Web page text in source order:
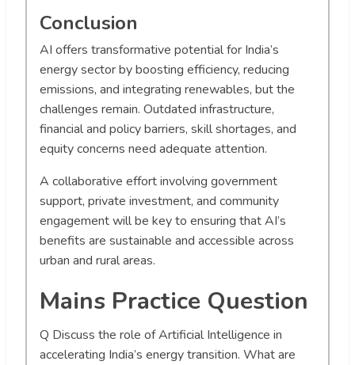
Conclusion
AI offers transformative potential for India’s
energy sector by boosting efficiency, reducing
emissions, and integrating renewables, but the
challenges remain. Outdated infrastructure,
financial and policy barriers, skill shortages, and
equity concerns need adequate attention.
A collaborative effort involving government
support, private investment, and community
engagement will be key to ensuring that AI’s
benefits are sustainable and accessible across
urban and rural areas.
Mains Practice Question
Q Discuss the role of Artificial Intelligence in
accelerating India’s energy transition. What are